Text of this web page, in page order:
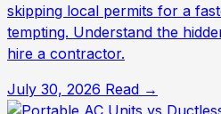
skipping local permits for a
tempting. Understand the
hire a contractor.
July 30, 2026 Read →